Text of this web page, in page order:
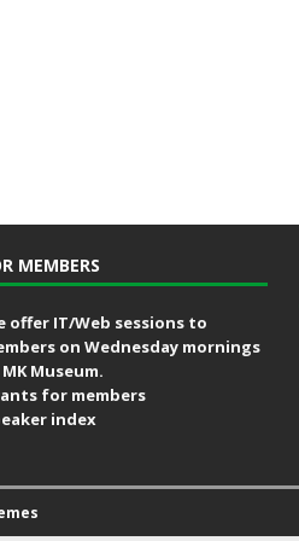
MEMBERS
offer IT/Web sessions to
on Wednesday mornings
Museum.
for members
index